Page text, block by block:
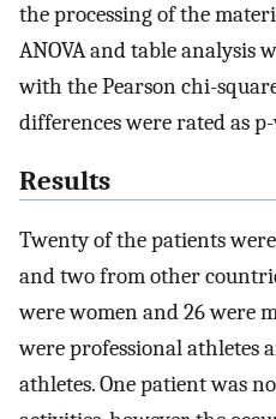
the processing of the
ANOVA and table analysis
with the Pearson chi-
differences were rated as
Results
Twenty of the patients
and two from other
were women and 26 were
were professional athletes
athletes. One patient was